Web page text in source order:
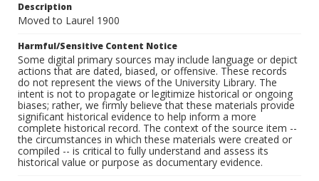
Description
Moved to Laurel 1900
Harmful/Sensitive Content Notice
Some digital primary sources may include language or depict
actions that are dated, biased, or offensive. These records
do not represent the views of the University Library. The
intent is not to propagate or legitimize historical or ongoing
biases; rather, we firmly believe that these materials provide
significant historical evidence to help inform a more
complete historical record. The context of the source item --
the circumstances in which these materials were created or
compiled -- is critical to fully understand and assess its
historical value or purpose as documentary evidence.